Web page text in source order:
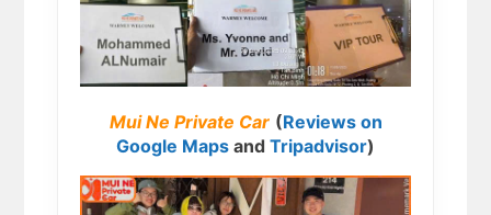
Mui Ne Private Car (Reviews on
Google Maps and Tripadvisor)